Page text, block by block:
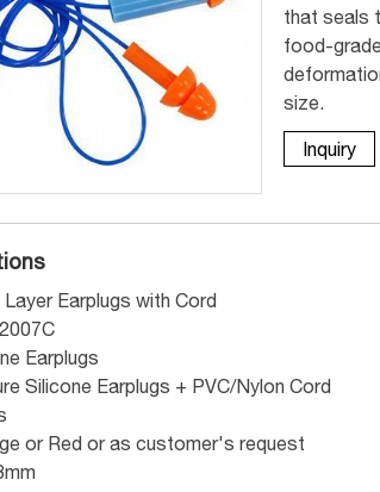
that seals
food-
size.
Inquiry
Layer Earplugs with Cord
Earplugs
Silicone Earplugs + PVC/Nylon Cord
or Red or as customer's request